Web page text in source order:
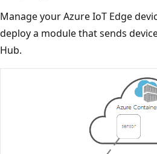
Manage your Azure IoT Edge
deploy a module that sends
Hub.